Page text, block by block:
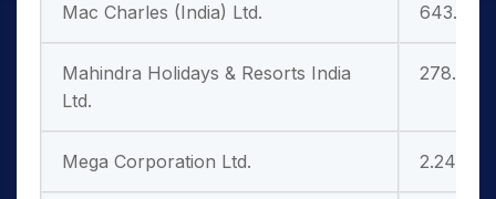
Mac Charles (India) Ltd. 643.20
Mahindra Holidays & Resorts India
Ltd.
278.20
Mega Corporation Ltd. 2.24